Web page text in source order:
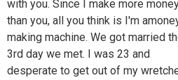
with you. Since I make more
than you, all you think is I'm
making machine. We got married
3rd day we met. I was 23 and
desperate to get out of my